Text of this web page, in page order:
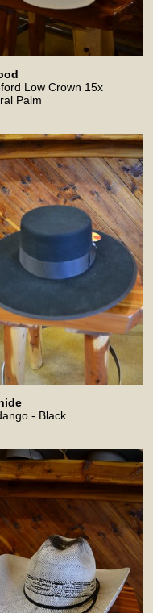
Low Crown 15x
Palm
- Black